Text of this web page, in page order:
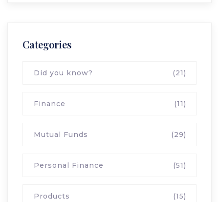
Categories
Did you know? (21)
Finance (11)
Mutual Funds (29)
Personal Finance (51)
Products (15)